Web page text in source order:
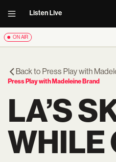
Listen Live
ON AIR
Back to Press Play with
Press Play with Madeleine Brand
LA’S
WHILE